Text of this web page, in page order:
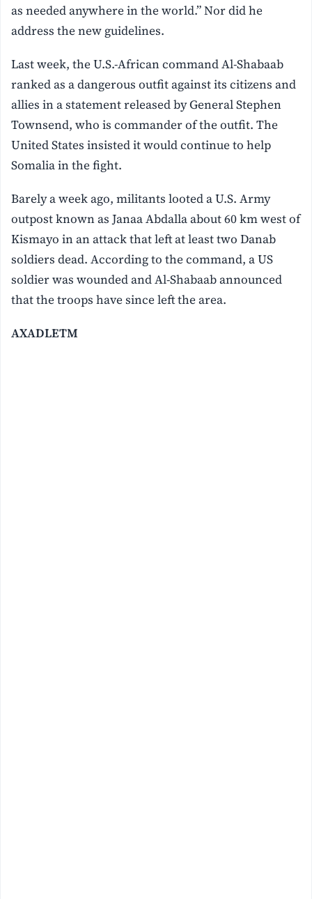
as needed anywhere in the world.” Nor did he
address the new guidelines.
Last week, the U.S.-African command Al-Shabaab
ranked as a dangerous outfit against its citizens and
allies in a statement released by General Stephen
Townsend, who is commander of the outfit. The
United States insisted it would continue to help
Somalia in the fight.
Barely a week ago, militants looted a U.S. Army
outpost known as Janaa Abdalla about 60 km west of
Kismayo in an attack that left at least two Danab
soldiers dead. According to the command, a US
soldier was wounded and Al-Shabaab announced
that the troops have since left the area.
AXADLETM